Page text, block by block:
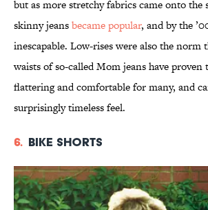
but as more stretchy fabrics came onto
skinny jeansbecame popular, and by the
inescapable. Low-rises were also the norm
waists of so-called Mom jeans have proven
flattering and comfortable for many, and
surprisingly timeless feel.
6. Bike Shorts